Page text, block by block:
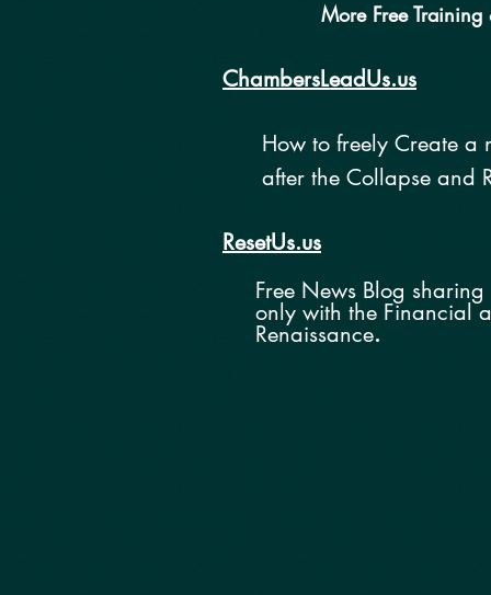
More Free Training
ChambersLeadUs.us
How to freely Create a
after the Collapse and
ResetUs.us
Free News Blog
only with the Financial
Renaissance.